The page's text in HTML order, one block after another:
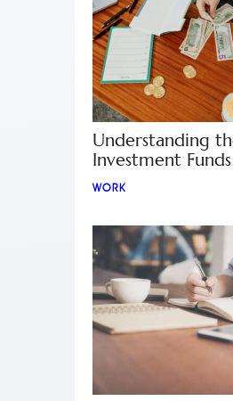
Understanding
Investment Funds
WORK